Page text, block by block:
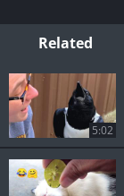
Related
5:02